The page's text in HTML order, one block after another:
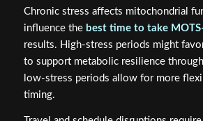
Chronic stress affects mitochondrial
influence the best time to take
results. High-stress periods might
to support metabolic resilience
low-stress periods allow for more
timing.